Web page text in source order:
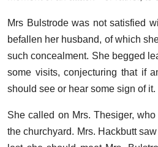
Mrs Bulstrode was not satisfied
befallen her husband, of which
such concealment. She begged
some visits, conjecturing that if
should see or hear some sign of it.
She called on Mrs. Thesiger,
the churchyard. Mrs. Hackbutt